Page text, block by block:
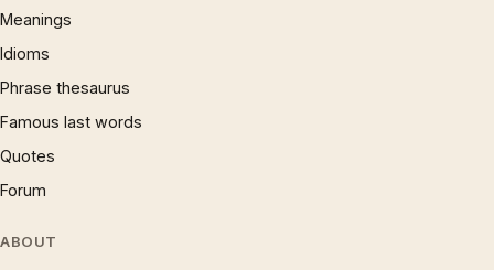
Meanings
Idioms
Phrase thesaurus
Famous last words
Quotes
Forum
ABOUT